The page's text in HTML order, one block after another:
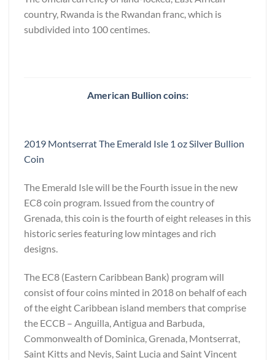
country, Rwanda is the Rwandan franc, which is
subdivided into 100 centimes.
American Bullion coins:
2019 Montserrat The Emerald Isle 1 oz Silver Bullion
Coin
The Emerald Isle will be the Fourth issue in the new
EC8 coin program. Issued from the country of
Grenada, this coin is the fourth of eight releases in this
historic series featuring low mintages and rich
designs.
The EC8 (Eastern Caribbean Bank) program will
consist of four coins minted in 2018 on behalf of each
of the eight Caribbean island members that comprise
the ECCB – Anguilla, Antigua and Barbuda,
Commonwealth of Dominica, Grenada, Montserrat,
Saint Kitts and Nevis, Saint Lucia and Saint Vincent